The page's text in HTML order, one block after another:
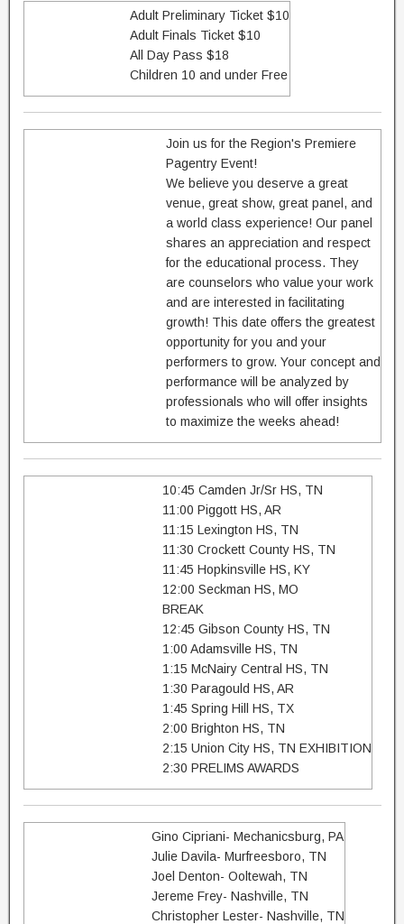
Adult Preliminary Ticket $10
Adult Finals Ticket $10
All Day Pass $18
Children 10 and under Free
Join us for the Region's Premiere
Pagentry Event!
We believe you deserve a great
venue, great show, great panel, and
a world class experience! Our panel
shares an appreciation and respect
for the educational process. They
are counselors who value your work
and are interested in facilitating
growth! This date offers the greatest
opportunity for you and your
performers to grow. Your concept and
performance will be analyzed by
professionals who will offer insights
to maximize the weeks ahead!
10:45 Camden Jr/Sr HS, TN
11:00 Piggott HS, AR
11:15 Lexington HS, TN
11:30 Crockett County HS, TN
11:45 Hopkinsville HS, KY
12:00 Seckman HS, MO
BREAK
12:45 Gibson County HS, TN
1:00 Adamsville HS, TN
1:15 McNairy Central HS, TN
1:30 Paragould HS, AR
1:45 Spring Hill HS, TX
2:00 Brighton HS, TN
2:15 Union City HS, TN EXHIBITION
2:30 PRELIMS AWARDS
Gino Cipriani- Mechanicsburg, PA
Julie Davila- Murfreesboro, TN
Joel Denton- Ooltewah, TN
Jereme Frey- Nashville, TN​
Christopher Lester- Nashville, TN